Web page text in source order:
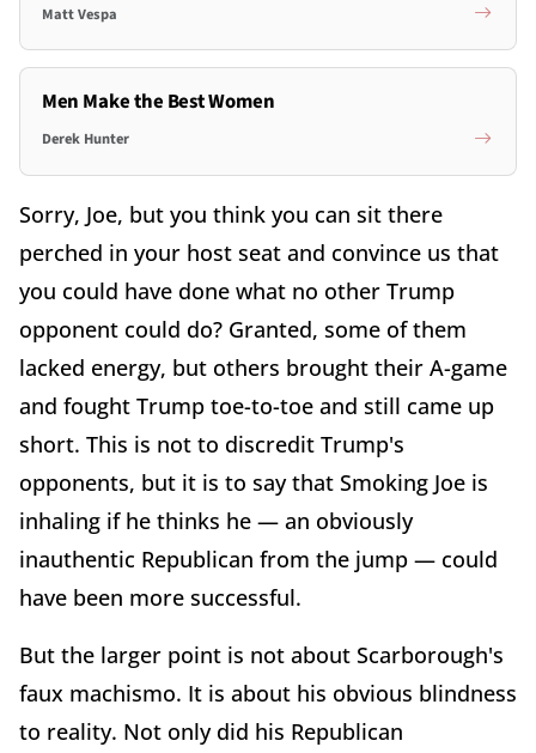
Matt Vespa
Men Make the Best Women
Derek Hunter
Sorry, Joe, but you think you can sit there
perched in your host seat and convince us that
you could have done what no other Trump
opponent could do? Granted, some of them
lacked energy, but others brought their A-game
and fought Trump toe-to-toe and still came up
short. This is not to discredit Trump's
opponents, but it is to say that Smoking Joe is
inhaling if he thinks he — an obviously
inauthentic Republican from the jump — could
have been more successful.
But the larger point is not about Scarborough's
faux machismo. It is about his obvious blindness
to reality. Not only did his Republican